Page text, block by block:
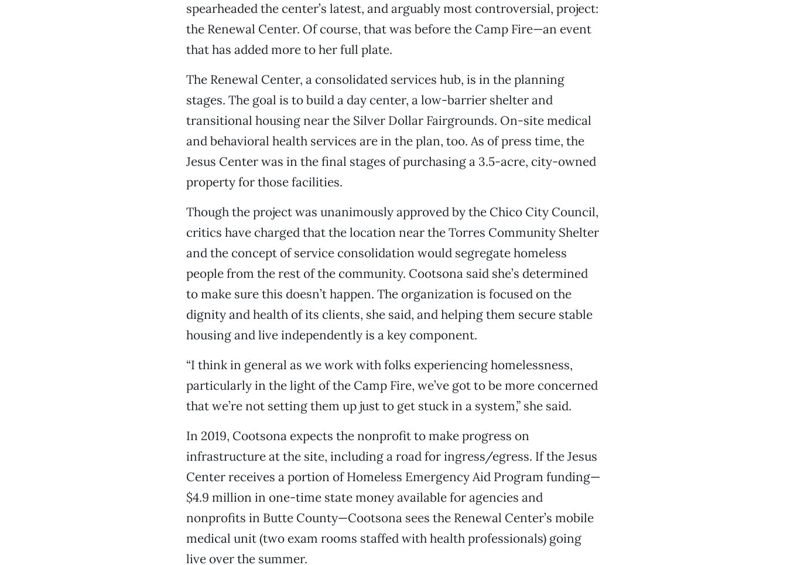
spearheaded the center’s latest, and arguably most controversial, project:
the Renewal Center. Of course, that was before the Camp Fire—an event
that has added more to her full plate.
The Renewal Center, a consolidated services hub, is in the planning
stages. The goal is to build a day center, a low-barrier shelter and
transitional housing near the Silver Dollar Fairgrounds. On-site medical
and behavioral health services are in the plan, too. As of press time, the
Jesus Center was in the final stages of purchasing a 3.5-acre, city-owned
property for those facilities.
Though the project was unanimously approved by the Chico City Council,
critics have charged that the location near the Torres Community Shelter
and the concept of service consolidation would segregate homeless
people from the rest of the community. Cootsona said she’s determined
to make sure this doesn’t happen. The organization is focused on the
dignity and health of its clients, she said, and helping them secure stable
housing and live independently is a key component.
“I think in general as we work with folks experiencing homelessness,
particularly in the light of the Camp Fire, we’ve got to be more concerned
that we’re not setting them up just to get stuck in a system,” she said.
In 2019, Cootsona expects the nonprofit to make progress on
infrastructure at the site, including a road for ingress/egress. If the Jesus
Center receives a portion of Homeless Emergency Aid Program funding—
$4.9 million in one-time state money available for agencies and
nonprofits in Butte County—Cootsona sees the Renewal Center’s mobile
medical unit (two exam rooms staffed with health professionals) going
live over the summer.